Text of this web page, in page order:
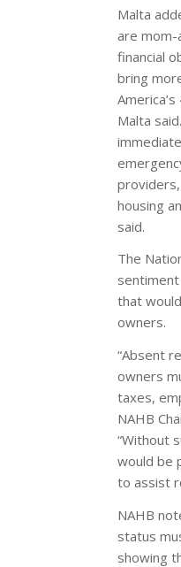
Malta
are
financial
bring
Malta
housing
said.
The
that
owners.
“Absent
owners
taxes,
NAHB
“Without
would be
to assist
NAHB
status
showing